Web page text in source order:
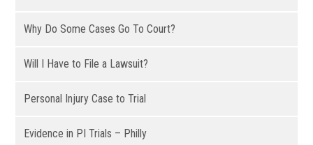
Why Do Some Cases Go To Court?
Will I Have to File a Lawsuit?
Personal Injury Case to Trial
Evidence in PI Trials – Philly